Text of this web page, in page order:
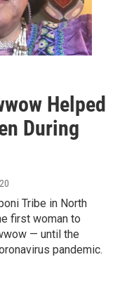
Helped
During
Tribe in North
first woman to
— until the
pandemic.